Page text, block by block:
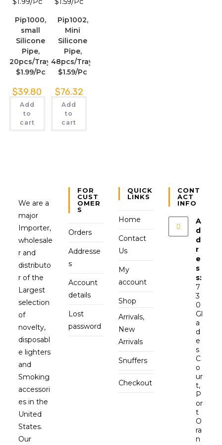
Pip1000,
small
Silicone
Pipe,
20pcs/Tray,
$1.99/Pc
$39.80
Add
to
cart
Pip1002,
Mini
Silicone
Pipe,
48pcs/Tray,
$1.59/Pc
$76.32
Add
to
cart
We are a
major
Importer,
wholesale
r and
distributo
r of the
Largest
selection
of
novelty,
disposabl
e lighters
and
Smoking
accessori
es in the
United
States.
Our
FOR
CUST
OMER
S
Orders
Addresse
s
Account
details
Lost
password
QUICK
LINKS
Home
Contact
Us
My
account
Shop
Arrivals,
New
Arrivals
Snuffers
Checkout
CONT
ACT
INFO
A
d
d
r
e
s
s:
7
3
0
Gl
a
d
e
s
C
o
ur
t,
P
or
t
O
ra
n